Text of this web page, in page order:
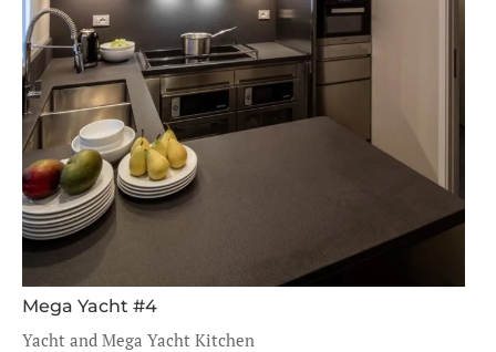
Mega Yacht #4
Yacht and Mega Yacht Kitchen